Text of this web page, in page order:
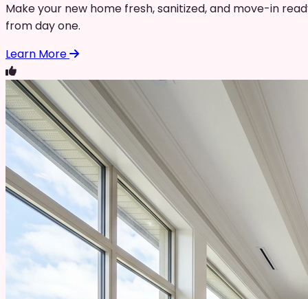
Make your new home fresh, sanitized, and move-in
from day one.
Learn More